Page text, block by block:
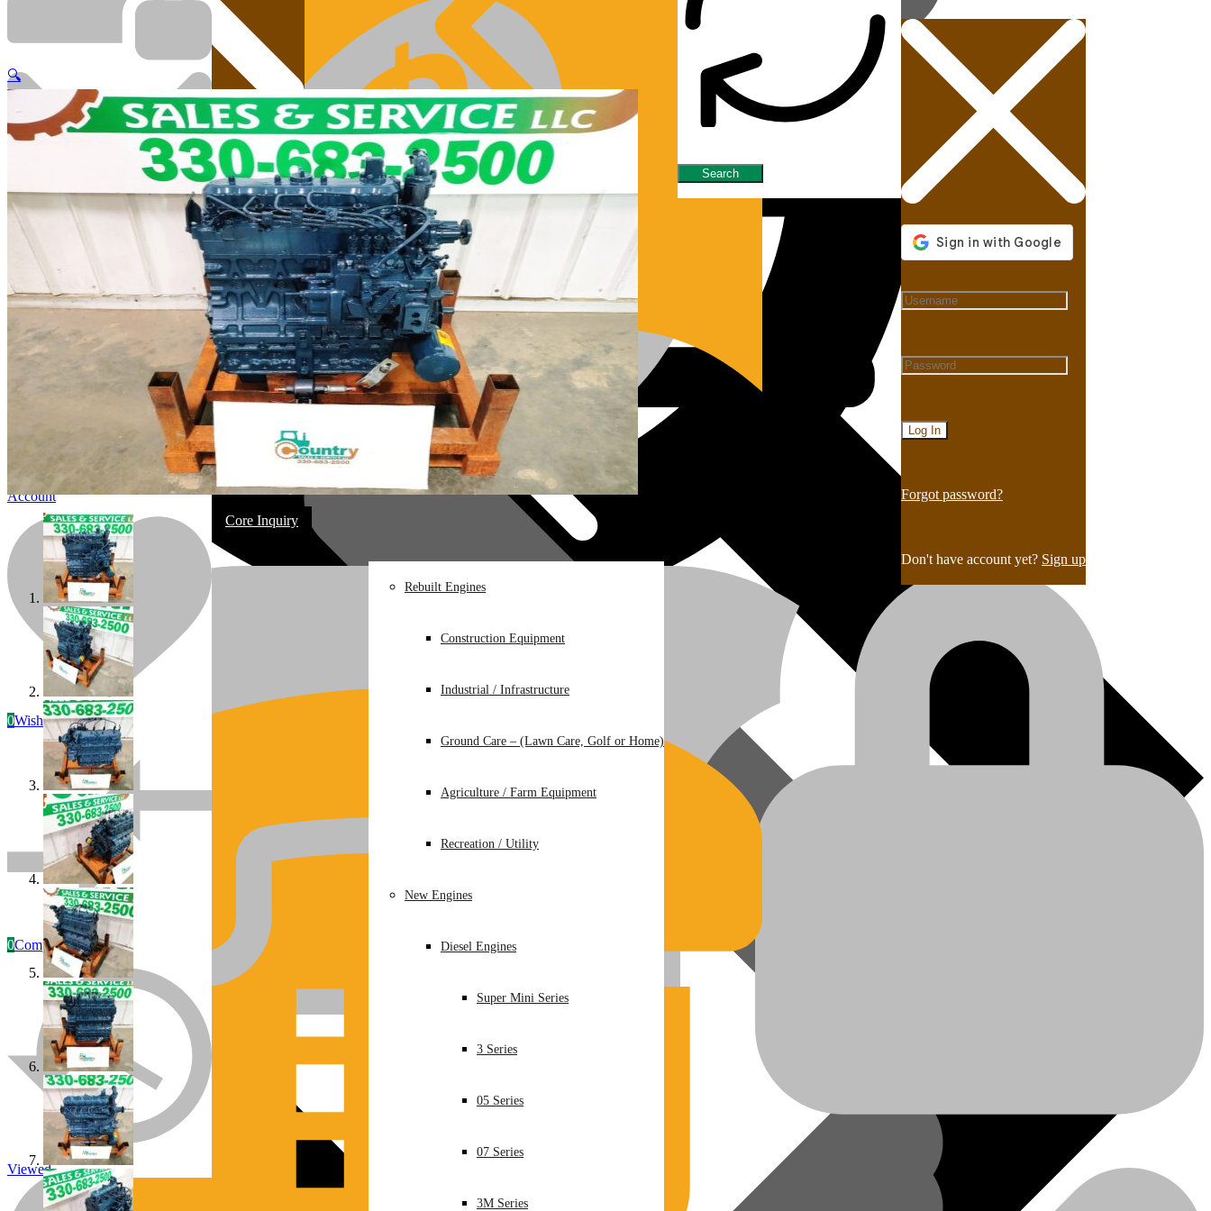
Engines/Parts
Rebuilt Construction Diesel Engines
In Stock
Most replacement & rebuilt engines
Engines/Parts
Rebuilt Engines
Construction Equipment
Industrial / Infrastructure
Ground Care – (Lawn Care, Golf or Home)
Agriculture / Farm Equipment
Recreation / Utility
New Engines
Diesel Engines
Super Mini Series
3 Series
05 Series
07 Series
3M Series
Forgot password?
Don't have account yet? Sign up
Account
0Wishlist
0Compare
Viewed
Core Inquiry
🔍